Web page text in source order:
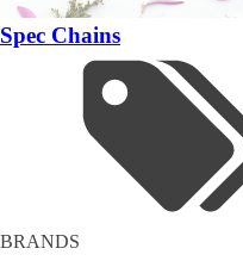
Spec Chains
BRANDS